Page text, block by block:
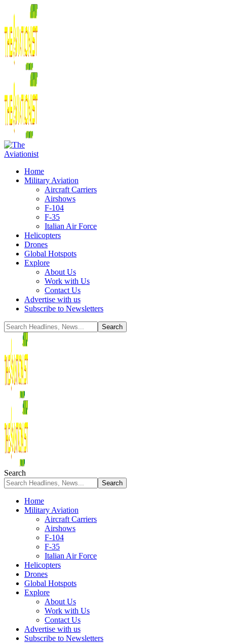
Home
Military Aviation
Aircraft Carriers
Airshows
F-104
F-35
Italian Air Force
Helicopters
Drones
Global Hotspots
Explore
About Us
Work with Us
Contact Us
Advertise with us
Subscribe to Newsletters
Search
Home
Military Aviation
Aircraft Carriers
Airshows
F-104
F-35
Italian Air Force
Helicopters
Drones
Global Hotspots
Explore
About Us
Work with Us
Contact Us
Advertise with us
Subscribe to Newsletters